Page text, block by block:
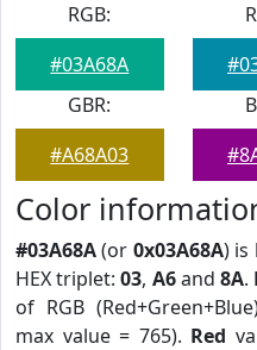
RGB:
#03A68A
GBR:
#A68A03
Color
#03A68A(or 0x03A68A)
HEX triplet:03, A6and8A.
of RGB
max value = 765). Red